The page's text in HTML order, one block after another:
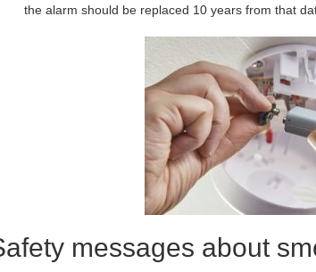
the alarm should be replaced 10 years from that
messages about